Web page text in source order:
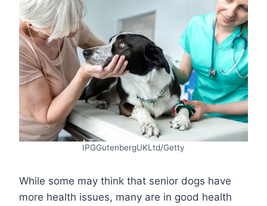
IPGGutenbergUKLtd/Getty
While some may think that senior dogs have
more health issues, many are in good health